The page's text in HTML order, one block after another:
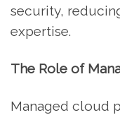
security,
expertise.
The Role of
Managed cloud